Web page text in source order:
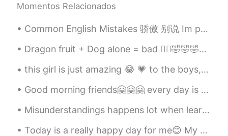
@Mar and also he is a great
focused on the flying birds👌 could you
de-claws and claws 👍 thank you
Mar 2021.06.26 02:30
ES EN
David is the best storyteller.
He is simply a wonderful man! 😊
Momentos Relacionados
Common English Mistakes 骄傲 别说 Im proud of you. 只有父母这样说 给孩子说 OHH MIKE you got two Cs and an A!!!...
Dragon fruit + Dog alone = bad 🤦‍♂️🤣🤣🤣🤣 My goodness look at this, just laying there all innocen...
this girl is just amazing 😂 💗 to the boys, if you ever want pick up lines to get a girl, use th...
Good morning friends🤗🤗🤗 every day is a new beginning to be enjoyed🤟🤟🤟 take pride in what you do n...
Misunderstandings happens lot when learning a new language. Language happens in many forms, it’s ...
Today is a really happy day for me😊 My dance tv commercial for RAFFLES Hotel came out!! I am so ...